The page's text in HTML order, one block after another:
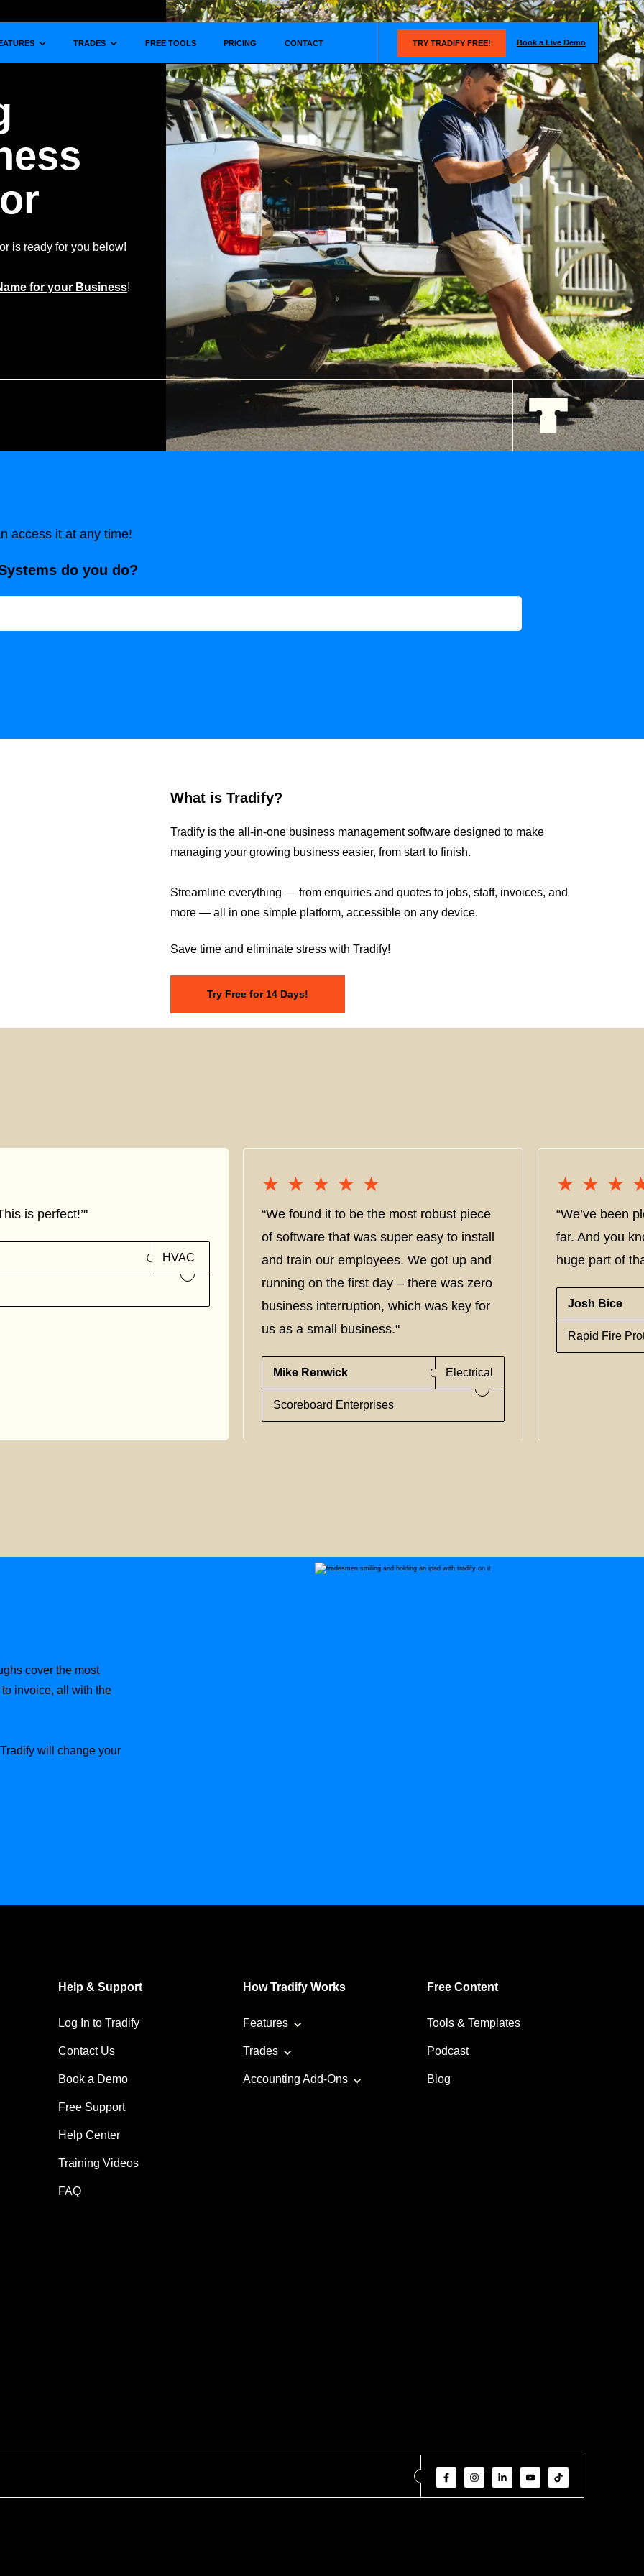
Show submenu for
TRADES Show submenu for
FREE TOOLS PRICING CONTACT TRY TRADIFY FREE! Book a Live Demo
is ready for you below!
for your Business!
access it at any time!
do you do?
What is Tradify?
Tradify is the all-in-one business management software designed to make
managing your growing business easier, from start to finish.
Streamline everything — from enquiries and quotes to jobs, staff, invoices, and
more — all in one simple platform, accessible on any device.
Save time and eliminate stress with Tradify!
Try Free for 14 Days!
is perfect!’"
HVAC
★★★★★
★★★★★
“We found it to be the most robust piece
of software that was super easy to install
and train our employees. We got up and
running on the first day – there was zero
business interruption, which was key for
us as a small business."
Mike Renwick Electrical
Scoreboard Enterprises
“We’ve been
far. And you
huge part of
Josh Bice
Rapid Fire
cover the most
invoice, all with the
will change your
Help & Support
Log In to Tradify
Contact Us
Book a Demo
Free Support
Help Center
Training Videos
FAQ
How Tradify Works
Features
Trades
Accounting Add-Ons
Free Content
Tools & Templates
Podcast
Blog